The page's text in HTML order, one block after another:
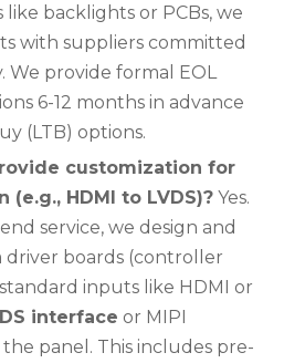
backlights or PCBs, we
with suppliers committed
We provide formal EOL
6-12 months in advance
(LTB) options.
customization for
HDMI to LVDS)? Yes.
service, we design and
boards (controller
inputs like HDMI or
interface or MIPI
panel. This includes pre-